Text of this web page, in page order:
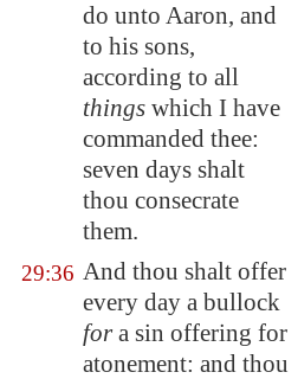
do unto Aaron, and
to his sons,
according to all
things which I have
commanded thee:
seven days shalt
thou consecrate
them.
29:36 And thou shalt offer
every day a bullock
fora sin offering for
atonement: and thou